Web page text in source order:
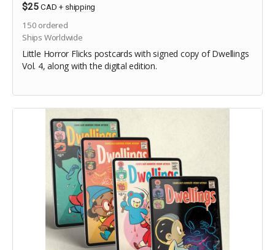
$25 CAD + shipping
150 ordered
Ships Worldwide
Little Horror Flicks postcards with signed copy of Dwellings
Vol. 4, along with the digital edition.